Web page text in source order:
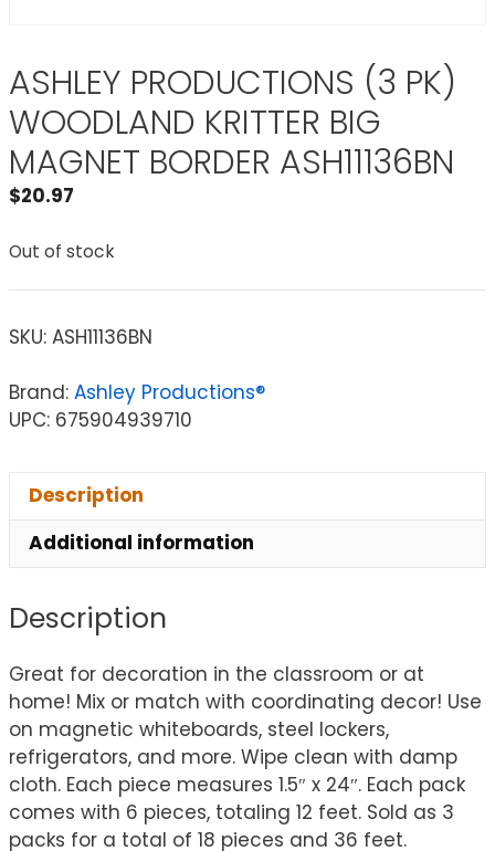
ASHLEY PRODUCTIONS (3 PK)
WOODLAND KRITTER BIG
MAGNET BORDER ASH11136BN
$20.97
Out of stock
SKU: ASH11136BN
Brand: Ashley Productions®
UPC: 675904939710
Description
Additional information
Description
Great for decoration in the classroom or at
home! Mix or match with coordinating decor! Use
on magnetic whiteboards, steel lockers,
refrigerators, and more. Wipe clean with damp
cloth. Each piece measures 1.5″ x 24″. Each pack
comes with 6 pieces, totaling 12 feet. Sold as 3
packs for a total of 18 pieces and 36 feet.